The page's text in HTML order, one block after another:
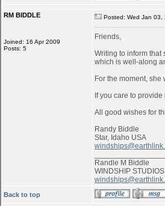
RM BIDDLE
Joined: 16 Apr 2009
Posts: 5
Posted: Wed Jan 03,
Friends,
Writing to inform
which is well-along
For the moment,
If you care to
All good wishes for
Randy Biddle
Star, Idaho USA
Randle M Biddle
WINDSHIP STUDIOS
Back to top